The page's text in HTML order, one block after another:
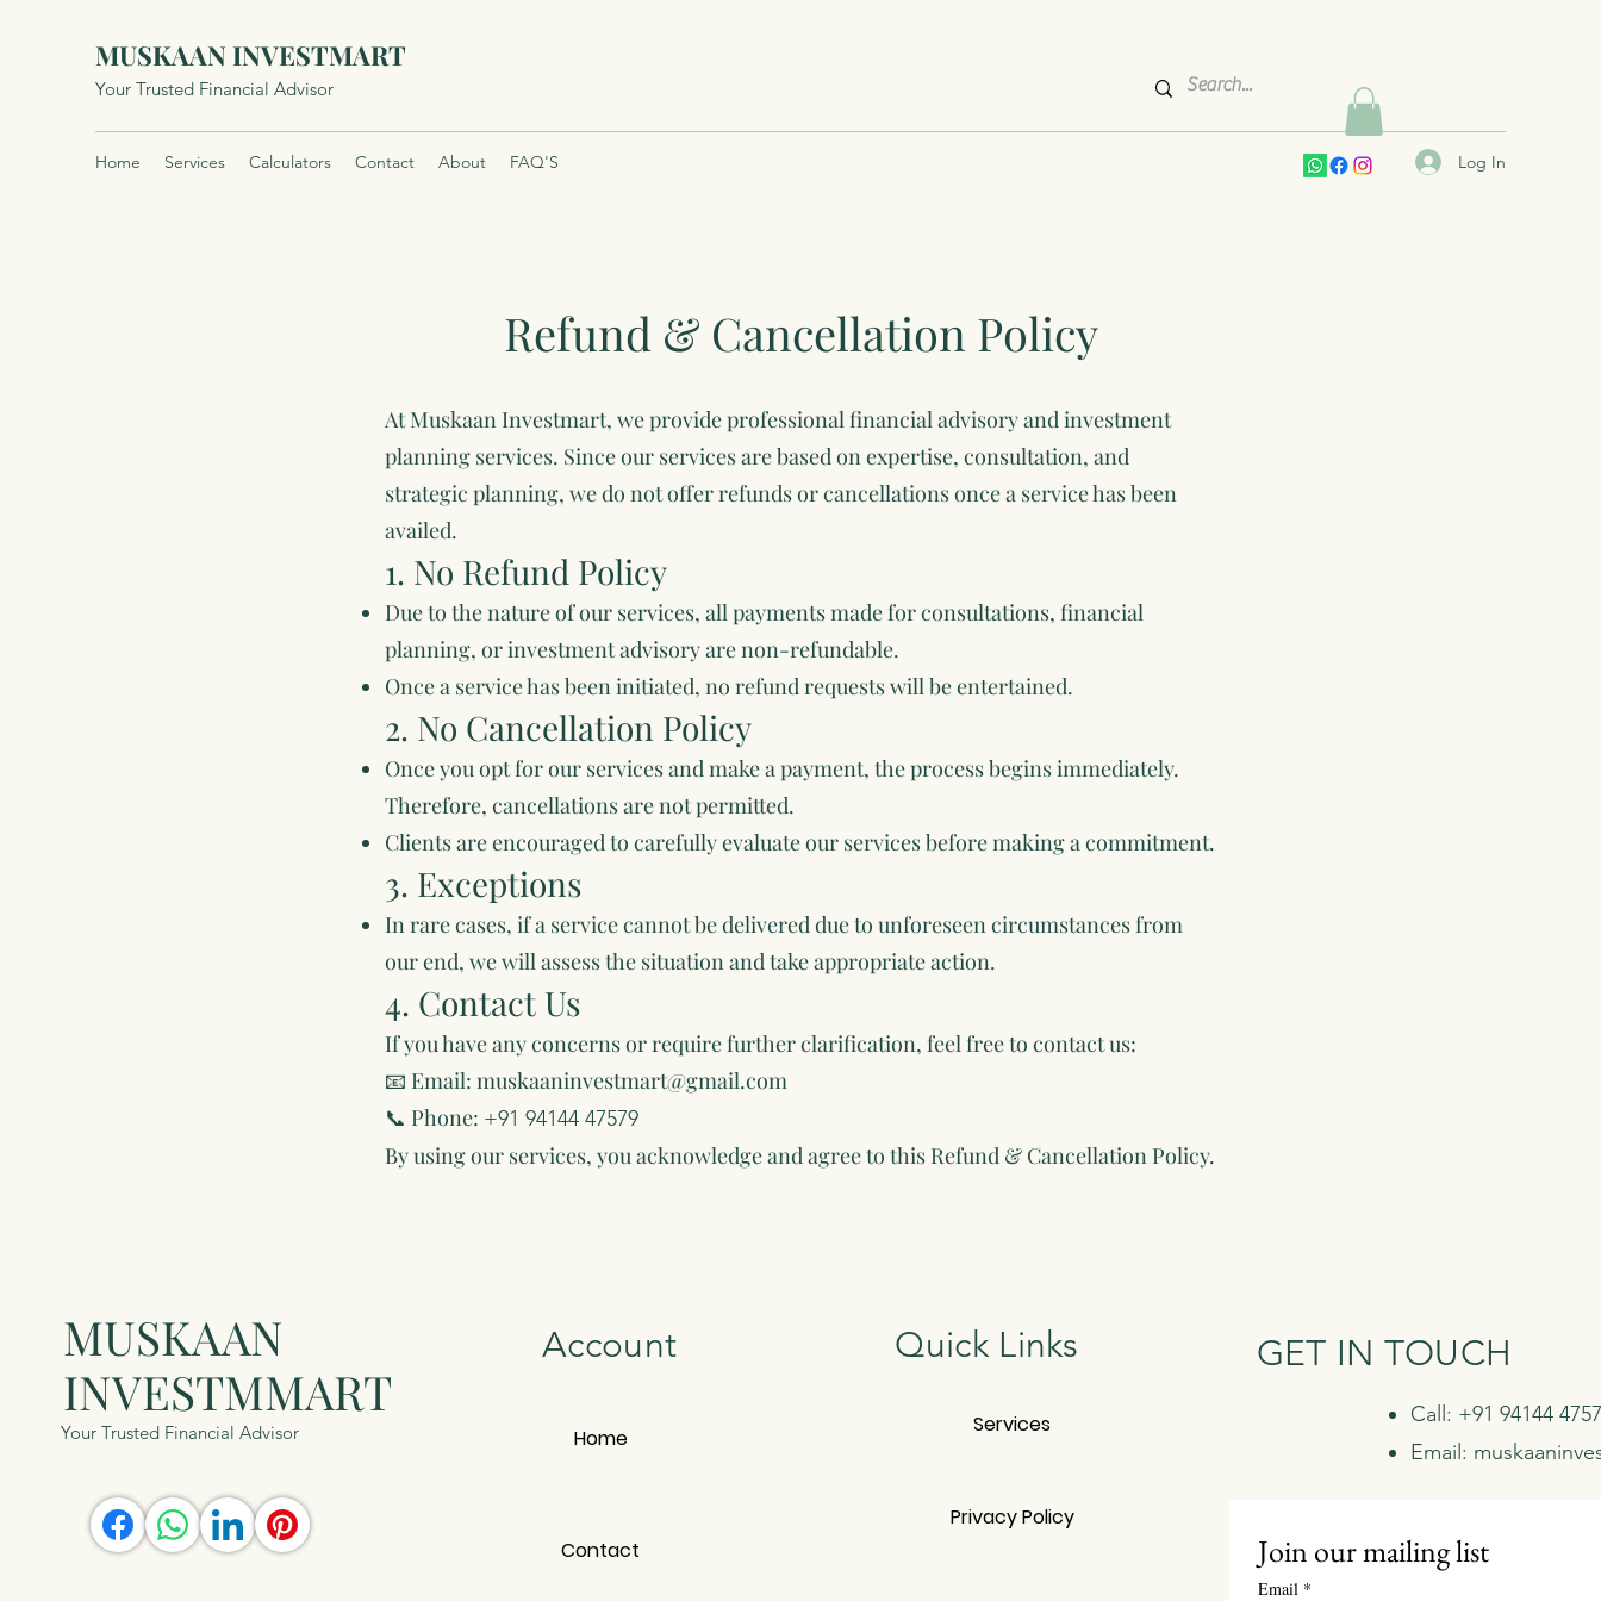
MUSKAAN INVESTMART
Your Trusted Financial Advisor
Home Services Calculators Contact About FAQ'S Log In
Refund & Cancellation Policy
At Muskaan Investmart, we provide professional financial advisory and investment
planning services. Since our services are based on expertise, consultation, and
strategic planning, we do not offer refunds or cancellations once a service has been
availed.
1. No Refund Policy
Due to the nature of our services, all payments made for consultations, financial
planning, or investment advisory are non-refundable.
Once a service has been initiated, no refund requests will be entertained.
2. No Cancellation Policy
Once you opt for our services and make a payment, the process begins immediately.
Therefore, cancellations are not permitted.
Clients are encouraged to carefully evaluate our services before making a commitment.
3. Exceptions
In rare cases, if a service cannot be delivered due to unforeseen circumstances from
our end, we will assess the situation and take appropriate action.
4. Contact Us
If you have any concerns or require further clarification, feel free to contact us:
📧 Email: muskaaninvestmart@gmail.com
📞 Phone: +91 94144 47579
By using our services, you acknowledge and agree to this Refund & Cancellation Policy.
MUSKAAN
INVESTMMART
Your Trusted Financial Advisor
Account
Home
Contact
Quick Links
Services
Privacy Policy
GET IN TOUCH
Join our mailing list
Email *
Call: +91 94144
Email: